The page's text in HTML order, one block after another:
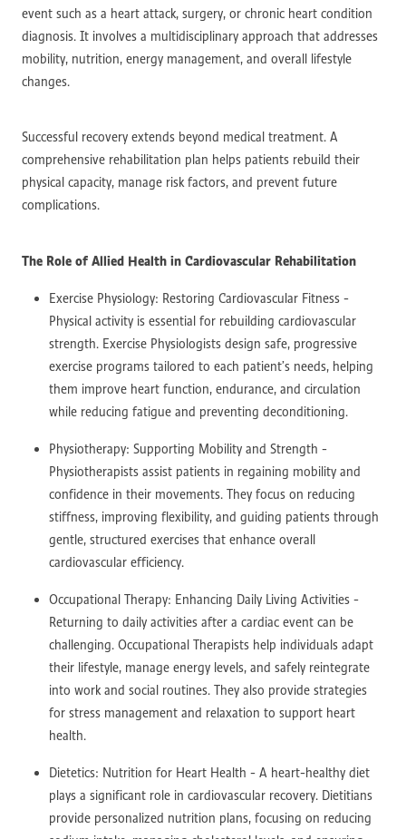
event such as a heart attack, surgery, or chronic heart condition
diagnosis. It involves a multidisciplinary approach that addresses
mobility, nutrition, energy management, and overall lifestyle
changes.
Successful recovery extends beyond medical treatment. A
comprehensive rehabilitation plan helps patients rebuild their
physical capacity, manage risk factors, and prevent future
complications.
The Role of Allied Health in Cardiovascular Rehabilitation
Exercise Physiology: Restoring Cardiovascular Fitness -
Physical activity is essential for rebuilding cardiovascular
strength. Exercise Physiologists design safe, progressive
exercise programs tailored to each patient’s needs, helping
them improve heart function, endurance, and circulation
while reducing fatigue and preventing deconditioning.
Physiotherapy: Supporting Mobility and Strength -
Physiotherapists assist patients in regaining mobility and
confidence in their movements. They focus on reducing
stiffness, improving flexibility, and guiding patients through
gentle, structured exercises that enhance overall
cardiovascular efficiency.
Occupational Therapy: Enhancing Daily Living Activities -
Returning to daily activities after a cardiac event can be
challenging. Occupational Therapists help individuals adapt
their lifestyle, manage energy levels, and safely reintegrate
into work and social routines. They also provide strategies
for stress management and relaxation to support heart
health.
Dietetics: Nutrition for Heart Health - A heart-healthy diet
plays a significant role in cardiovascular recovery. Dietitians
provide personalized nutrition plans, focusing on reducing